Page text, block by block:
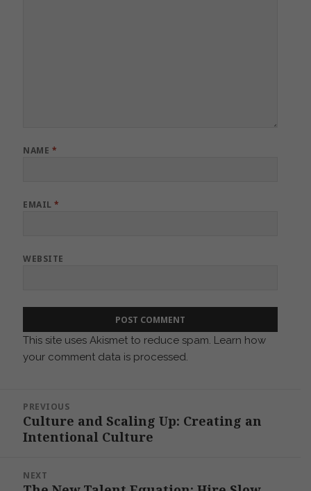
NAME *
EMAIL*
WEBSITE
This site uses Akismet to reduce spam. Learn how
your comment data is processed.
navigation
PREVIOUS
Previous
post:
Culture and Scaling Up: Creating an
Intentional Culture
NEXT